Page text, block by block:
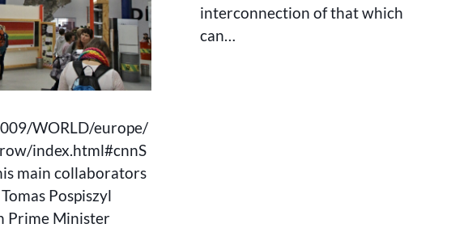
WORLD/europe/
index.html#cnnS
main collaborators
Pospiszyl
Prime Minister
interconnection of that which
can…